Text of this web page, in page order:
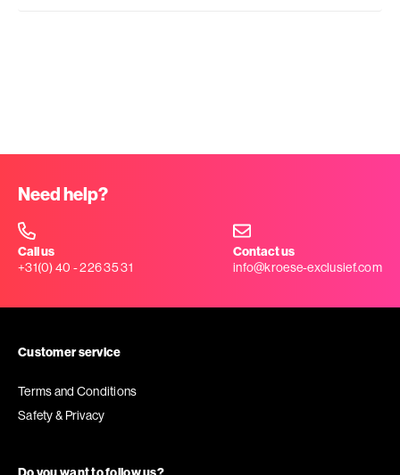
Need help?
Call us
+31(0) 40 - 226 35 31
Contact us
info@kroese-exclusief.com
Customer service
Terms and Conditions
Safety & Privacy